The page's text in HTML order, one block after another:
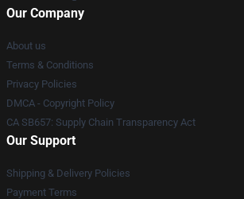
Our Company
About us
Terms & Conditions
Privacy Policies
DMCA - Copyright Policy
CA SB657: Supply Chain Transparency Act
Our Support
Shipping & Delivery Policies
Payment Terms